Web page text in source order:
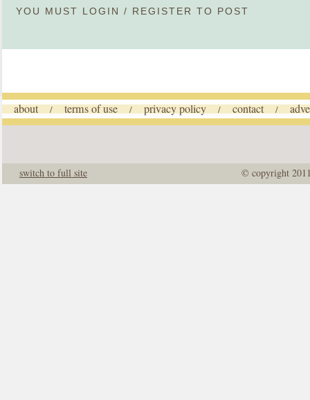
YOU MUST LOGIN / REGISTER TO POST
about / terms of use / privacy policy / contact /
© copyright
switch to full site